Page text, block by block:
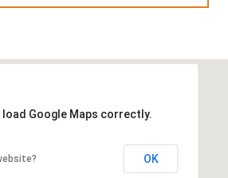
load Google Maps correctly.
OK